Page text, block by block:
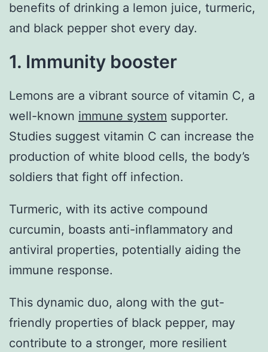
benefits of drinking a lemon juice, turmeric,
and black pepper shot every day.
1. Immunity booster
Lemons are a vibrant source of vitamin C, a
well-known immune system supporter.
Studies suggest vitamin C can increase the
production of white blood cells, the body’s
soldiers that fight off infection.
Turmeric, with its active compound
curcumin, boasts anti-inflammatory and
antiviral properties, potentially aiding the
immune response.
This dynamic duo, along with the gut-
friendly properties of black pepper, may
contribute to a stronger, more resilient